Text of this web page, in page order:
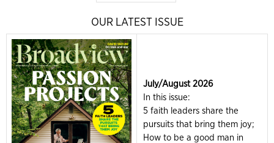
OUR LATEST ISSUE
July/August 2026
In this issue:
5 faith leaders share the
pursuits that bring them joy;
How to be a good man in